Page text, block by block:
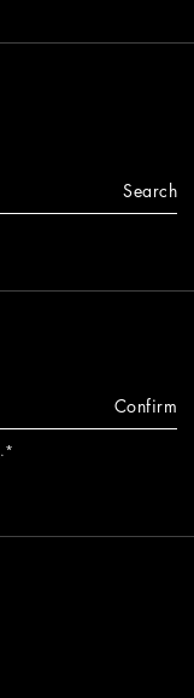
Search
Confirm
.